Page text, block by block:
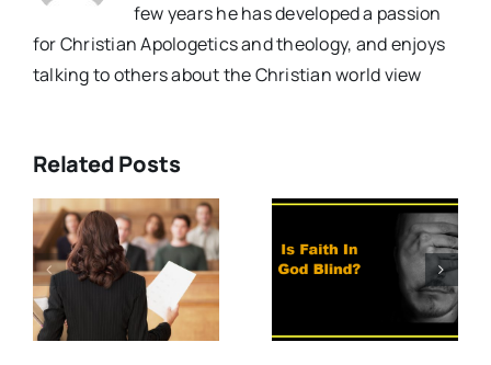
few years he has developed a passion
for Christian Apologetics and theology, and enjoys
talking to others about the Christian world view
Related Posts
What Do
You Mean By
Faith
(Video)
Should We
Trust The
Experts?